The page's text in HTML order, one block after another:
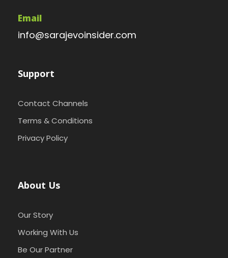
Email
info@sarajevoinsider.com
Support
Contact Channels
Terms & Conditions
Privacy Policy
About Us
Our Story
Working With Us
Be Our Partner